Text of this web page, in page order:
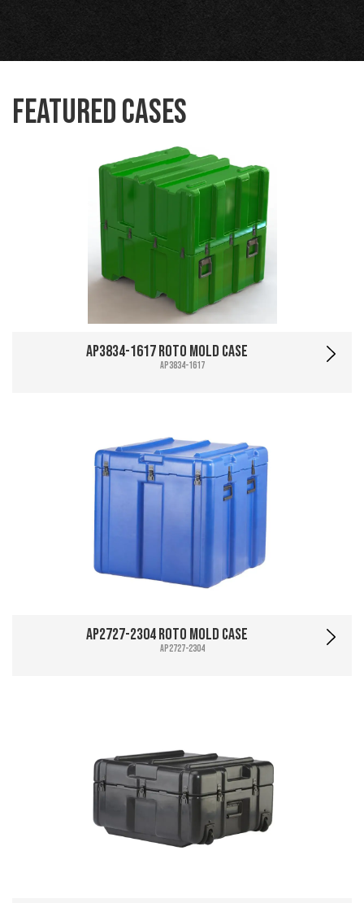
Featured Cases
AP3834-1617 Roto Mold Case
AP3834-1617
AP2727-2304 Roto Mold Case
AP2727-2304